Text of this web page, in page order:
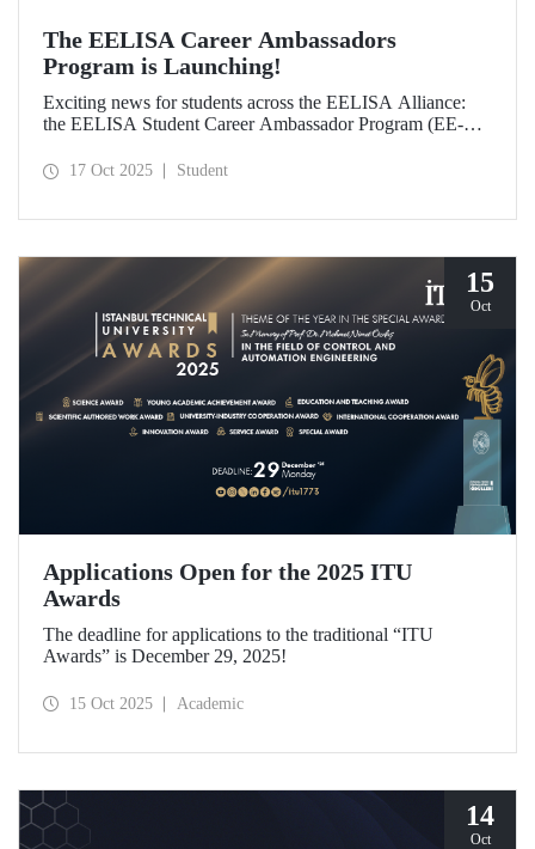
The EELISA Career Ambassadors
Program is Launching!
Exciting news for students across the EELISA Alliance:
the EELISA Student Career Ambassador Program (EE-
17 Oct 2025 Student
15
Oct
Applications Open for the 2025 ITU
Awards
The deadline for applications to the traditional “ITU
Awards” is December 29, 2025!
15 Oct 2025 Academic
14
Oct